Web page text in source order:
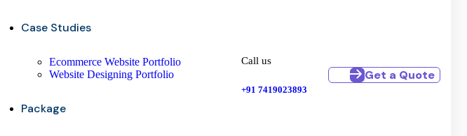
Case Studies
Ecommerce Website Portfolio
Website Designing Portfolio
Package
Call us
+91 7419023893
Get a Quote